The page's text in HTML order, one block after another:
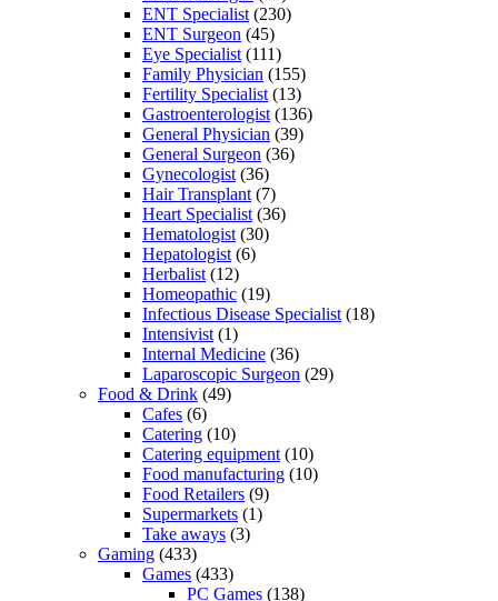
ENT Specialist (230)
ENT Surgeon (45)
Eye Specialist (111)
Family Physician (155)
Fertility Specialist (13)
Gastroenterologist (136)
General Physician (39)
General Surgeon (36)
Gynecologist (36)
Hair Transplant (7)
Heart Specialist (36)
Hematologist (30)
Hepatologist (6)
Herbalist (12)
Homeopathic (19)
Infectious Disease Specialist (18)
Intensivist (1)
Internal Medicine (36)
Laparoscopic Surgeon (29)
Food & Drink (49)
Cafes (6)
Catering (10)
Catering equipment (10)
Food manufacturing (10)
Food Retailers (9)
Supermarkets (1)
Take aways (3)
Gaming (433)
Games (433)
PC Games (138)